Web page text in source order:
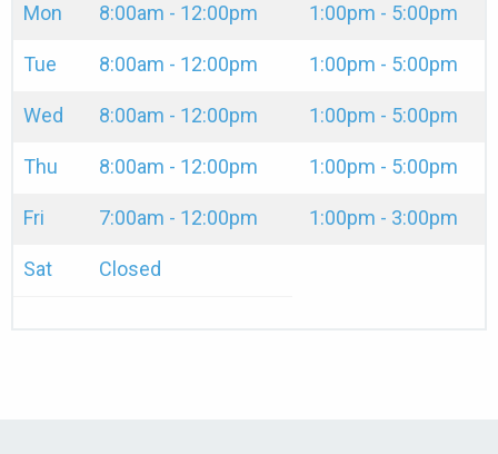
Mon 8:00am - 12:00pm 1:00pm - 5:00pm
Tue 8:00am - 12:00pm 1:00pm - 5:00pm
Wed 8:00am - 12:00pm 1:00pm - 5:00pm
Thu 8:00am - 12:00pm 1:00pm - 5:00pm
Fri 7:00am - 12:00pm 1:00pm - 3:00pm
Sat Closed